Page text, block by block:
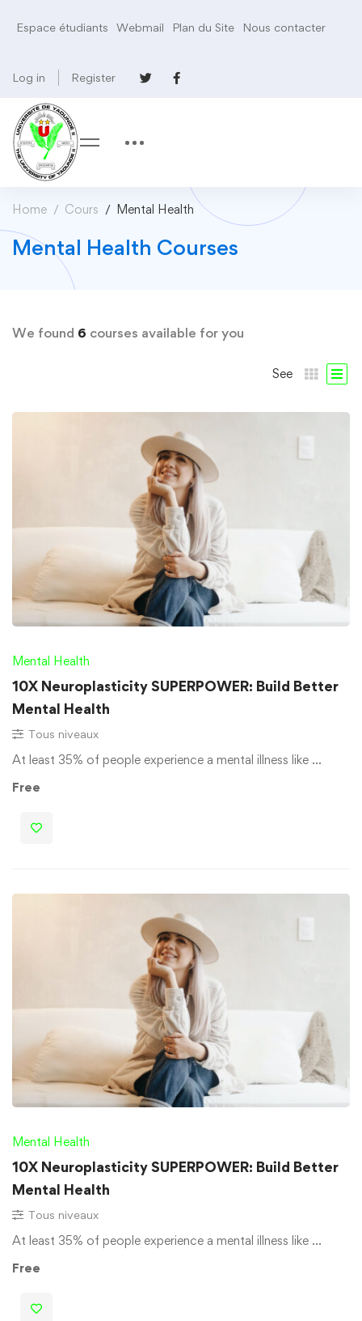
Espace étudiants Webmail Plan du Site Nous contacter
Log in Register
Home Cours Mental Health
Mental Health Courses
We found 6 courses available for you
See
Mental Health
10X Neuroplasticity SUPERPOWER: Build Better
Mental Health
Tous niveaux
At least 35% of people experience a mental illness like …
Free
Mental Health
10X Neuroplasticity SUPERPOWER: Build Better
Mental Health
Tous niveaux
At least 35% of people experience a mental illness like …
Free